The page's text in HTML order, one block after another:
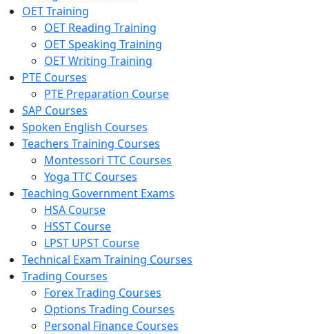
OET Training
OET Reading Training
OET Speaking Training
OET Writing Training
PTE Courses
PTE Preparation Course
SAP Courses
Spoken English Courses
Teachers Training Courses
Montessori TTC Courses
Yoga TTC Courses
Teaching Government Exams
HSA Course
HSST Course
LPST UPST Course
Technical Exam Training Courses
Trading Courses
Forex Trading Courses
Options Trading Courses
Personal Finance Courses